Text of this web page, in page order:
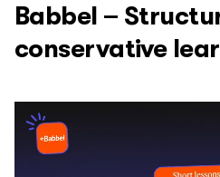
Babbel –
conservative